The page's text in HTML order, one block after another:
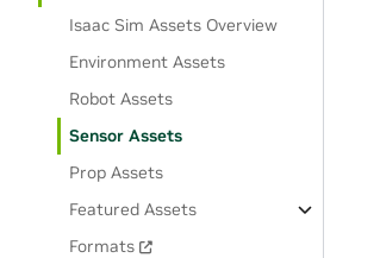
Isaac Sim Assets Overview
Environment Assets
Robot Assets
Sensor Assets
Prop Assets
Featured Assets
Formats